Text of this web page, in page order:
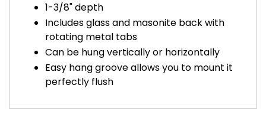
1-3/8" depth
Includes glass and masonite back with
rotating metal tabs
Can be hung vertically or horizontally
Easy hang groove allows you to mount it
perfectly flush